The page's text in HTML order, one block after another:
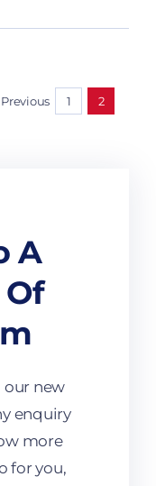
Previous 1 2
A
our new
enquiry
more
for you,